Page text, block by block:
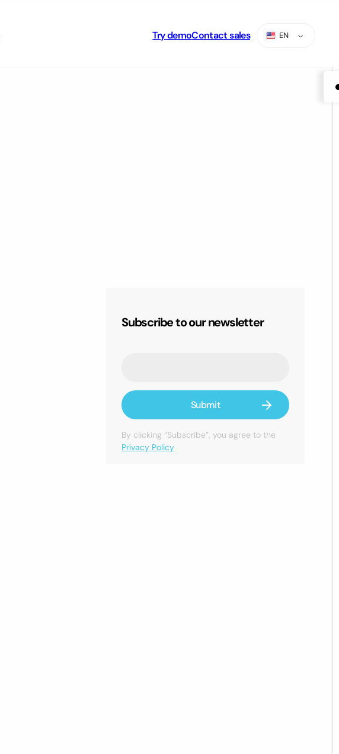
Try demoContact sales
EN
Subscribe to our newsletter
By clicking “Subscribe”, you agree to the
Privacy Policy